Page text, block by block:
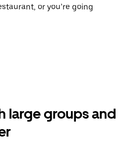
or you’re going
large groups and